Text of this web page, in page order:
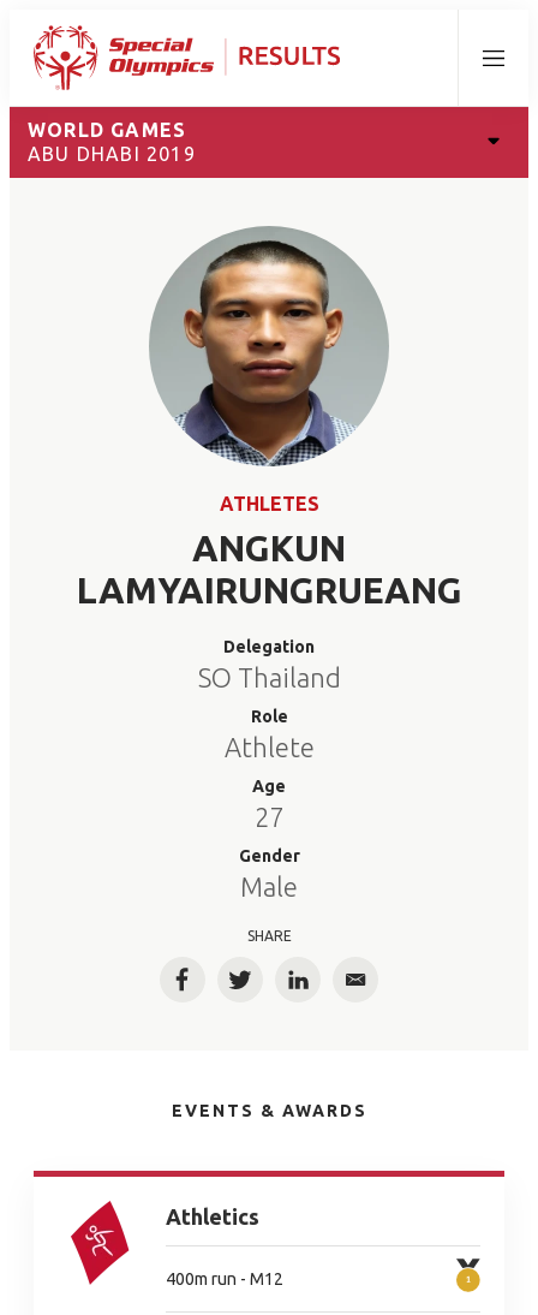
Menu
WORLD GAMES
ABU DHABI 2019
ATHLETES
ANGKUN
LAMYAIRUNGRUEANG
Delegation
SO Thailand
Role
Athlete
Age
27
Gender
Male
SHARE
FacebookTwitterLinkedInEmail
EVENTS & AWARDS
Athletics
400m run - M12